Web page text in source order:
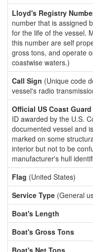
Lloyd's Registry
number that is assigned
for the life of the vessel.
this number are self
gross tons, and operate
coastwise waters.)
Call Sign (Unique code
vessel's radio
Official US Coast Guard
ID awarded by the U.S.
documented vessel and
marked on some
interior but not to be
manufacturer's hull
Flag (United States)
Service Type (General
Boat's Length
Boat's Gross Tons
Boat's Net Tons